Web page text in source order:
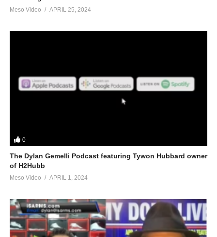
Meso Video APRIL 25, 2024
0
The Dylan Gemelli Podcast featuring Tywon Hubbard owner
of H2Hubb
Meso Video APRIL 1, 2024